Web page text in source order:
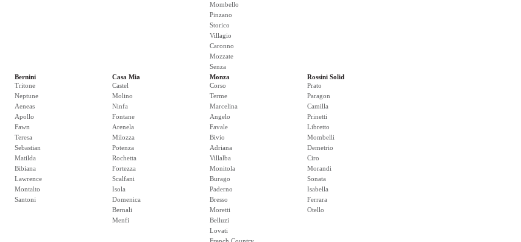
Mombello
Pinzano
Storico
Villagio
Caronno
Mozzate
Senza
Bernini
Tritone
Neptune
Aeneas
Apollo
Fawn
Teresa
Sebastian
Matilda
Bibiana
Lawrence
Montalto
Santoni
Casa Mia
Castel
Molino
Ninfa
Fontane
Arenela
Milozza
Potenza
Rochetta
Fortezza
Scalfani
Isola
Domenica
Bernali
Menfi
Monza
Corso
Terme
Marcelina
Angelo
Favale
Bivio
Adriana
Villalba
Monitola
Burago
Paderno
Bresso
Moretti
Belluzi
Lovati
Rossini Solid
Prato
Paragon
Camilla
Prinetti
Libretto
Mombelli
Demetrio
Ciro
Morandi
Sonata
Isabella
Ferrara
Otello